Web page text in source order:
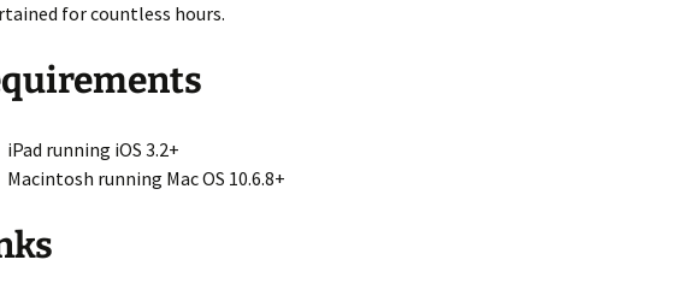
for countless hours.
iPad running iOS 3.2+
Macintosh running Mac OS 10.6.8+